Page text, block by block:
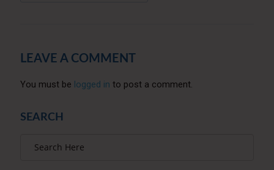
LEAVE A COMMENT
You must be logged in to post a comment.
SEARCH